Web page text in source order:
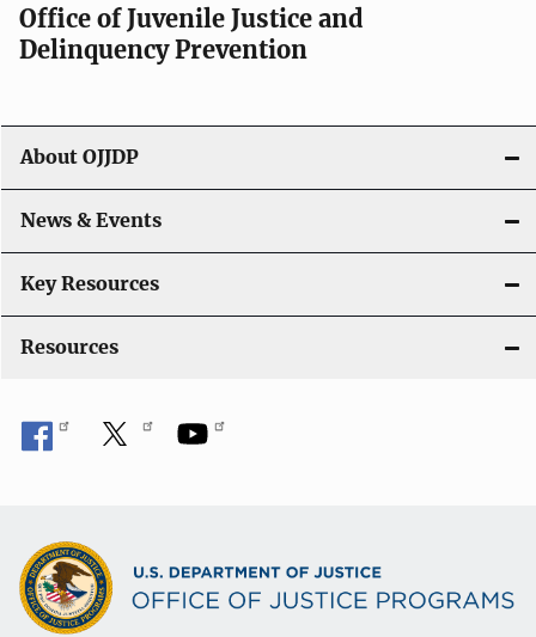
v
g
a
t
i
o
Office of Juvenile Justice and
Delinquency Prevention
About OJJDP
News & Events
Key Resources
Resources